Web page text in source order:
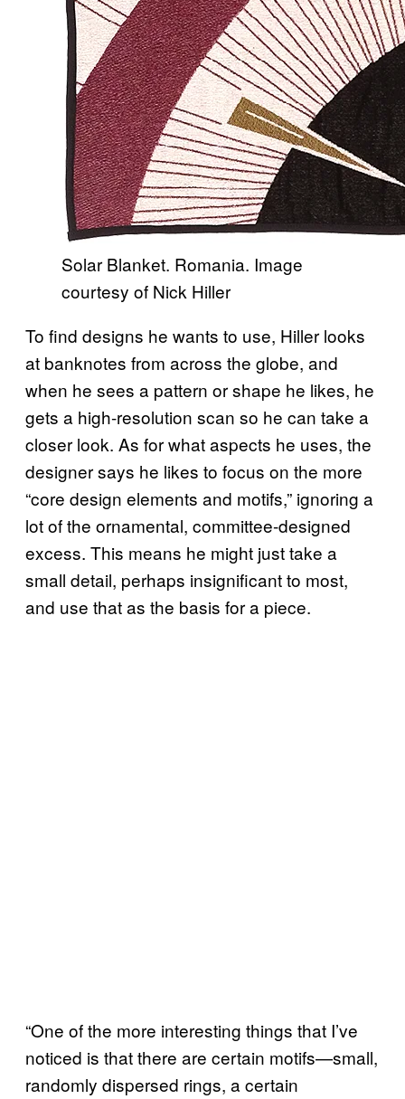
Solar Blanket. Romania. Image
courtesy of Nick Hiller
To find designs he wants to use, Hiller looks
at banknotes from across the globe, and
when he sees a pattern or shape he likes, he
gets a high-resolution scan so he can take a
closer look. As for what aspects he uses, the
designer says he likes to focus on the more
“core design elements and motifs,” ignoring a
lot of the ornamental, committee-designed
excess. This means he might just take a
small detail, perhaps insignificant to most,
and use that as the basis for a piece.
“One of the more interesting things that I’ve
noticed is that there are certain motifs—small,
randomly dispersed rings, a certain